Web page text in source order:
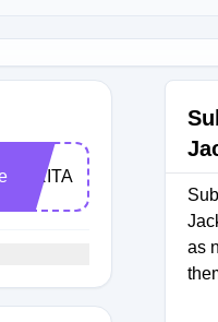
DRITA
as